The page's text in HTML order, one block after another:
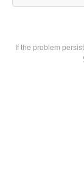
If the problem